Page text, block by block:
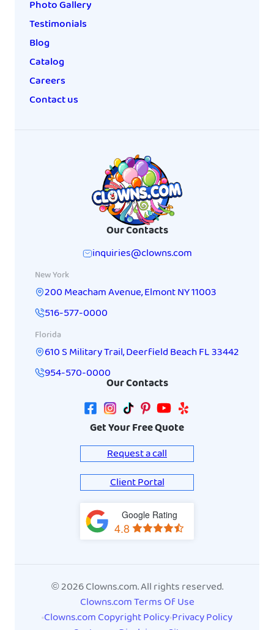
Photo Gallery
Testimonials
Blog
Catalog
Careers
Contact us
Our Contacts
inquiries@clowns.com
New York
200 Meacham Avenue,ElmontNY11003
516-577-0000
Florida
610 S Military Trail,Deerfield BeachFL33442
954-570-0000
Our Contacts
Get Your Free Quote
Request a call
Client Portal
View
on
Google Rating
4.8
© 2026 Clowns.com. All rights reserved.
Clowns.com Terms Of Use
Clowns.com Copyright PolicyPrivacy Policy